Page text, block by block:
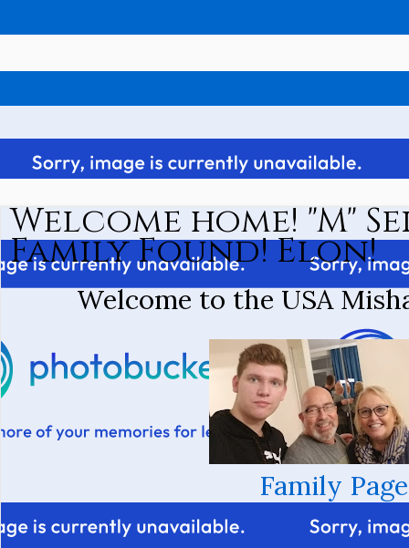
Welcome home! "M"
Family Found! Elon!
Welcome to the USA
Family